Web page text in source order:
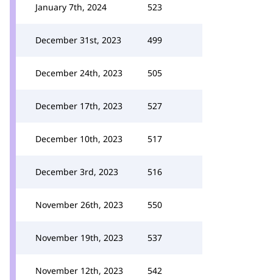
January 7th, 2024 523
December 31st, 2023 499
December 24th, 2023 505
December 17th, 2023 527
December 10th, 2023 517
December 3rd, 2023 516
November 26th, 2023 550
November 19th, 2023 537
November 12th, 2023 542